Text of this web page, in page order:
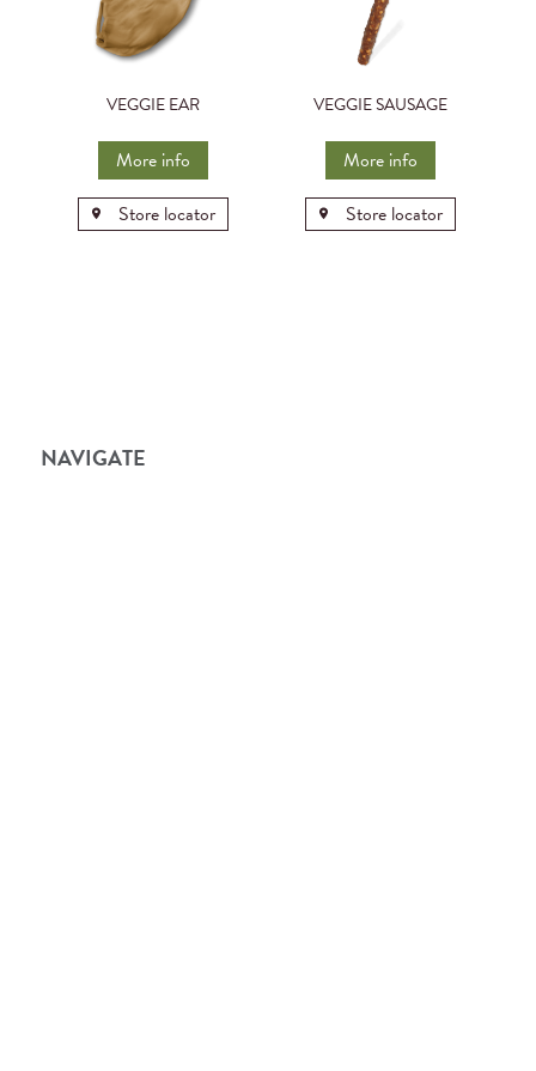
VEGGIE EAR
More info
Store locator
VEGGIE SAUSAGE
More info
Store locator
NAVIGATE